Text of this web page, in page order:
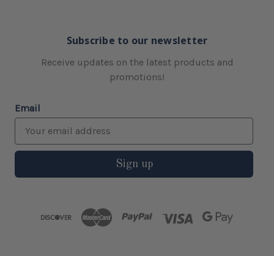
Subscribe to our newsletter
Receive updates on the latest products and
promotions!
Email
Sign up